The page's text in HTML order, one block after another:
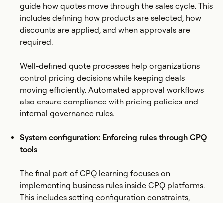
guide how quotes move through the sales cycle. This
includes defining how products are selected, how
discounts are applied, and when approvals are
required.
Well-defined quote processes help organizations
control pricing decisions while keeping deals
moving efficiently. Automated approval workflows
also ensure compliance with pricing policies and
internal governance rules.
System configuration: Enforcing rules through CPQ
tools
The final part of CPQ learning focuses on
implementing business rules inside CPQ platforms.
This includes setting configuration constraints,